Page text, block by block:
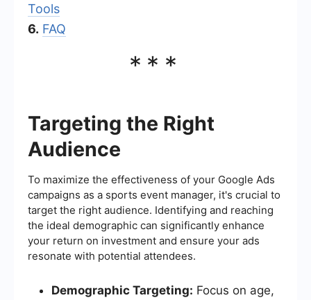
Tools
6. FAQ
***
Targeting the Right
Audience
To maximize the effectiveness of your Google Ads
campaigns as a sports event manager, it's crucial to
target the right audience. Identifying and reaching
the ideal demographic can significantly enhance
your return on investment and ensure your ads
resonate with potential attendees.
Demographic Targeting: Focus on age,